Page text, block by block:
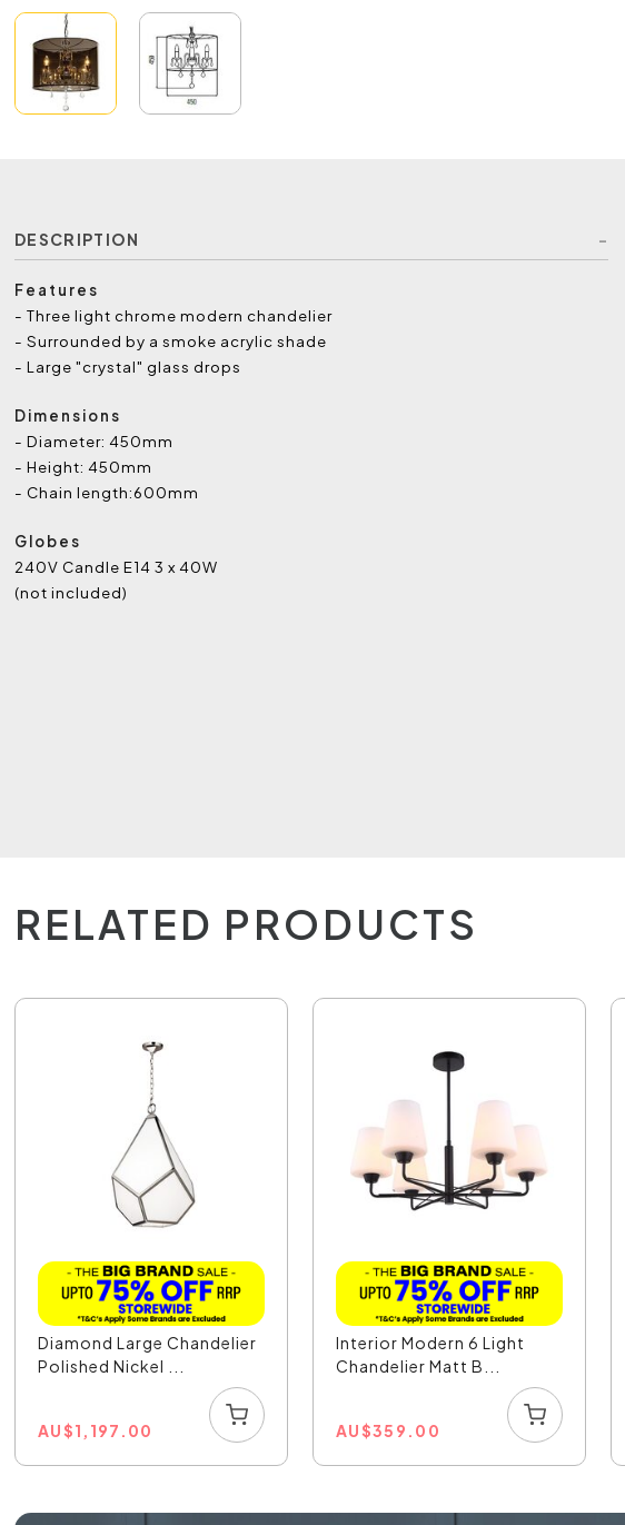
DESCRIPTION
Features
- Three light chrome modern chandelier
- Surrounded by a smoke acrylic shade
- Large "crystal" glass drops
Dimensions
- Diameter: 450mm
- Height: 450mm
- Chain length:600mm
Globes
240V Candle E14 3 x 40W
(not included)
RELATED PRODUCTS
Diamond Large Chandelier
Polished Nickel ...
AU$1,197.00
Interior Modern 6 Light
Chandelier Matt B...
AU$359.00